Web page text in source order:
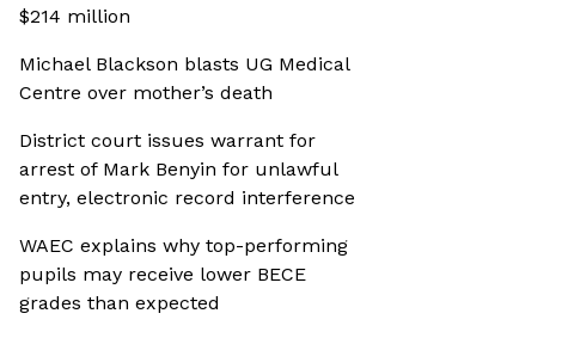
$214 million
Michael Blackson blasts UG Medical
Centre over mother’s death
District court issues warrant for
arrest of Mark Benyin for unlawful
entry, electronic record interference
WAEC explains why top-performing
pupils may receive lower BECE
grades than expected